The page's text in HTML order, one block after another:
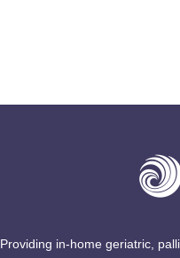
Providing in-home geriatric,